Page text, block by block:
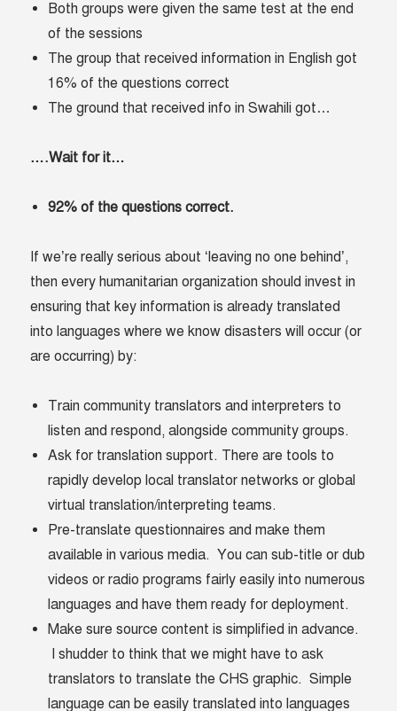
Both groups were given the same test at the end
of the sessions
The group that received information in English got
16% of the questions correct
The ground that received info in Swahili got…
….Wait for it…
92% of the questions correct.
If we’re really serious about ‘leaving no one behind’,
then every humanitarian organization should invest in
ensuring that key information is already translated
into languages where we know disasters will occur (or
are occurring) by:
Train community translators and interpreters to
listen and respond, alongside community groups.
Ask for translation support. There are tools to
rapidly develop local translator networks or global
virtual translation/interpreting teams.
Pre-translate questionnaires and make them
available in various media. You can sub-title or dub
videos or radio programs fairly easily into numerous
languages and have them ready for deployment.
Make sure source content is simplified in advance.
I shudder to think that we might have to ask
translators to translate the CHS graphic. Simple
language can be easily translated into languages